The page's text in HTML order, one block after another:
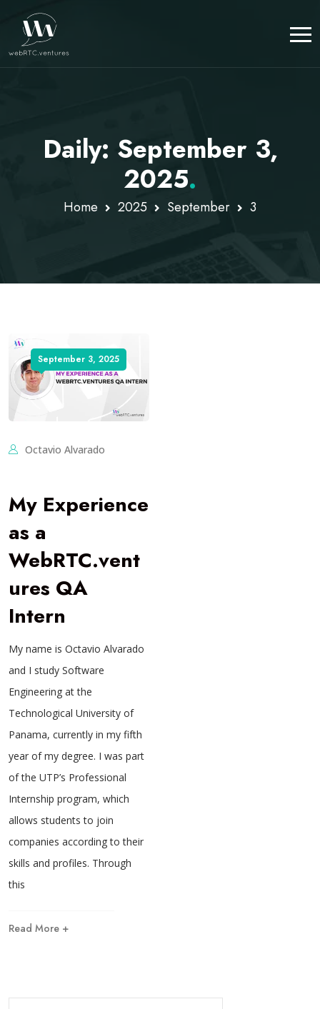
Daily: September 3,
2025.
Home 2025 September 3
September 3, 2025
Octavio Alvarado
My Experience
as a
WebRTC.vent
ures QA
Intern
My name is Octavio Alvarado
and I study Software
Engineering at the
Technological University of
Panama, currently in my fifth
year of my degree. I was part
of the UTP’s Professional
Internship program, which
allows students to join
companies according to their
skills and profiles. Through
this
Read More +